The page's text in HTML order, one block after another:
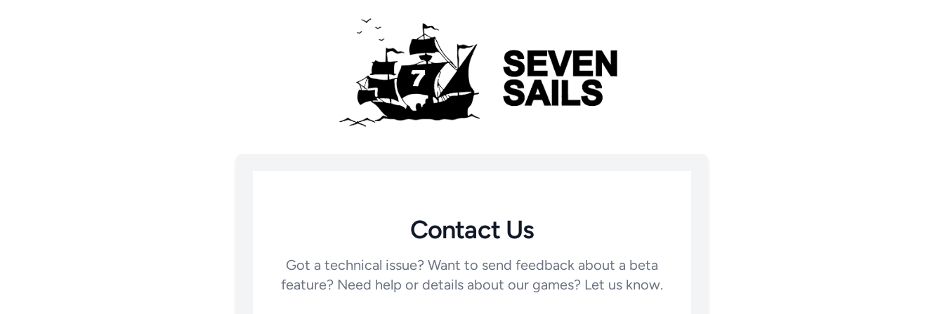
Contact Us
Got a technical issue? Want to send feedback about a beta
feature? Need help or details about our games? Let us know.